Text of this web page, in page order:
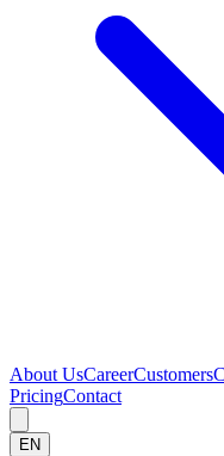
About UsCareerCustomers
PricingContact
EN